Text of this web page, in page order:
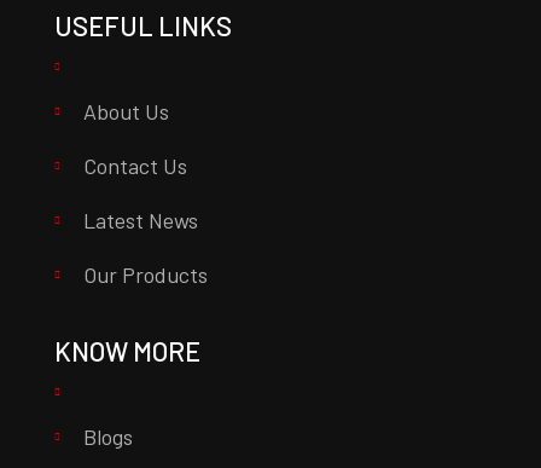
USEFUL LINKS
About Us
Contact Us
Latest News
Our Products
KNOW MORE
Blogs